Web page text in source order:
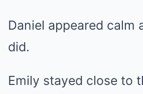
Daniel appeared calm
did.
Emily stayed close to